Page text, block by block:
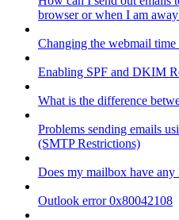
browser or when I am
Changing the webmail
Enabling SPF and DKIM
What is the difference
Problems sending emails
(SMTP Restrictions)
Does my mailbox have any
Outlook error 0x80042108